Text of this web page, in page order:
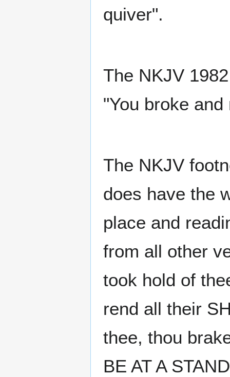
quiver".
The NKJV
"You broke
The NKJV
does have the
place and
from all other
took hold of
rend all their
thee, thou
BE AT A